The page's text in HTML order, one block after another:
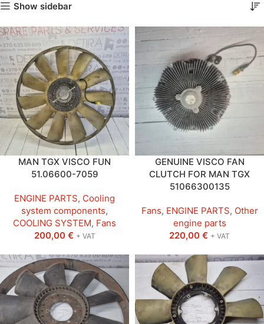
Show sidebar
MAN TGX VISCO FUN
51.06600-7059
ENGINE PARTS, Cooling
system components,
COOLING SYSTEM, Fans
200,00 € + VAT
GENUINE VISCO FAN
CLUTCH FOR MAN TGX
51066300135
Fans, ENGINE PARTS, Other
engine parts
220,00 € + VAT